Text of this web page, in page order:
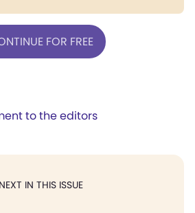
FOR FREE
to the editors
NEXT IN THIS ISSUE